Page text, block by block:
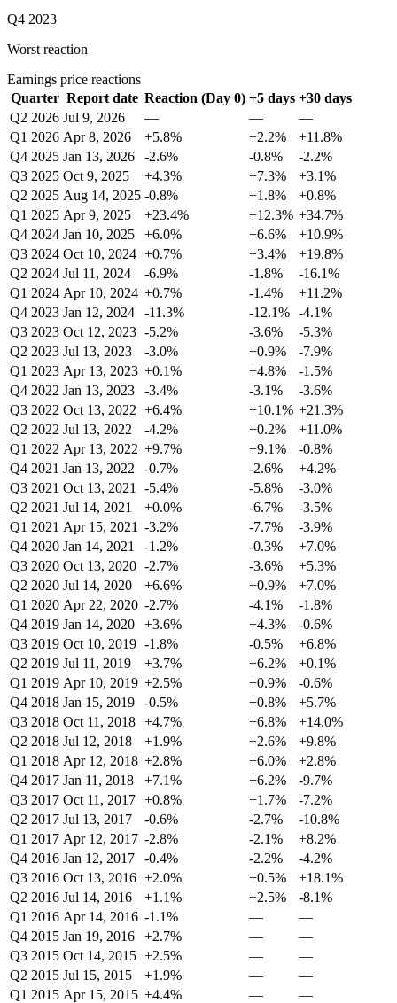
Q4 2023
Worst reaction
Earnings price reactions
Quarter Report date Reaction (Day 0) +5 days +30 days
Q2 2026 Jul 9, 2026 — —
—
Q1 2026 Apr 8, 2026 +5.8% +2.2%
+11.8%
Q4 2025 Jan 13, 2026 -2.6% -0.8%
-2.2%
Q3 2025 Oct 9, 2025 +4.3% +7.3%
+3.1%
Q2 2025 Aug 14, 2025 -0.8% +1.8%
+0.8%
Q1 2025 Apr 9, 2025 +23.4% +12.3% +34.7%
Q4 2024 Jan 10, 2025 +6.0% +6.6%
+10.9%
Q3 2024 Oct 10, 2024 +0.7% +3.4%
+19.8%
Q2 2024 Jul 11, 2024 -6.9% -1.8%
-16.1%
Q1 2024 Apr 10, 2024 +0.7% -1.4%
+11.2%
Q4 2023 Jan 12, 2024 -11.3% -12.1% -4.1%
Q3 2023 Oct 12, 2023 -5.2% -3.6%
-5.3%
Q2 2023 Jul 13, 2023 -3.0% +0.9%
-7.9%
Q1 2023 Apr 13, 2023 +0.1% +4.8%
-1.5%
Q4 2022 Jan 13, 2023 -3.4% -3.1%
-3.6%
Q3 2022 Oct 13, 2022 +6.4% +10.1% +21.3%
Q2 2022 Jul 13, 2022 -4.2% +0.2%
+11.0%
Q1 2022 Apr 13, 2022 +9.7% +9.1%
-0.8%
Q4 2021 Jan 13, 2022 -0.7% -2.6%
+4.2%
Q3 2021 Oct 13, 2021 -5.4% -5.8%
-3.0%
Q2 2021 Jul 14, 2021 +0.0% -6.7%
-3.5%
Q1 2021 Apr 15, 2021 -3.2% -7.7%
-3.9%
Q4 2020 Jan 14, 2021 -1.2% -0.3%
+7.0%
Q3 2020 Oct 13, 2020 -2.7% -3.6%
+5.3%
Q2 2020 Jul 14, 2020 +6.6% +0.9%
+7.0%
Q1 2020 Apr 22, 2020 -2.7% -4.1%
-1.8%
Q4 2019 Jan 14, 2020 +3.6% +4.3%
-0.6%
Q3 2019 Oct 10, 2019 -1.8% -0.5%
+6.8%
Q2 2019 Jul 11, 2019 +3.7% +6.2%
+0.1%
Q1 2019 Apr 10, 2019 +2.5% +0.9%
-0.6%
Q4 2018 Jan 15, 2019 -0.5% +0.8%
+5.7%
Q3 2018 Oct 11, 2018 +4.7% +6.8%
+14.0%
Q2 2018 Jul 12, 2018 +1.9% +2.6%
+9.8%
Q1 2018 Apr 12, 2018 +2.8% +6.0%
+2.8%
Q4 2017 Jan 11, 2018 +7.1% +6.2%
-9.7%
Q3 2017 Oct 11, 2017 +0.8% +1.7%
-7.2%
Q2 2017 Jul 13, 2017 -0.6% -2.7%
-10.8%
Q1 2017 Apr 12, 2017 -2.8% -2.1%
+8.2%
Q4 2016 Jan 12, 2017 -0.4% -2.2%
-4.2%
Q3 2016 Oct 13, 2016 +2.0% +0.5%
+18.1%
Q2 2016 Jul 14, 2016 +1.1% +2.5%
-8.1%
Q1 2016 Apr 14, 2016 -1.1% —
—
Q4 2015 Jan 19, 2016 +2.7% —
—
Q3 2015 Oct 14, 2015 +2.5% —
—
Q2 2015 Jul 15, 2015 +1.9% —
—
Q1 2015 Apr 15, 2015 +4.4% —
—